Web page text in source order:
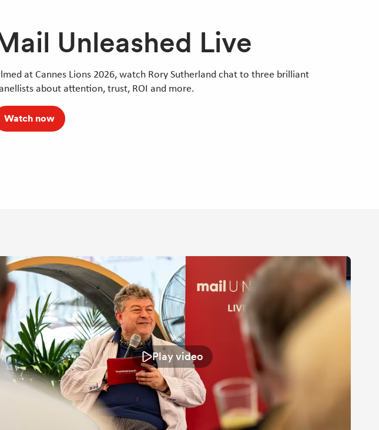
Unleashed Live
at Cannes Lions 2026, watch Rory Sutherland chat to three brilliant
about attention, trust, ROI and more.
Watch now
Play video